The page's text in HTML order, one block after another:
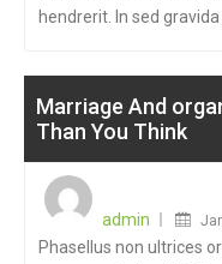
hendrerit. In sed
Marriage And
Than You Think
admin
Phasellus non ultrices